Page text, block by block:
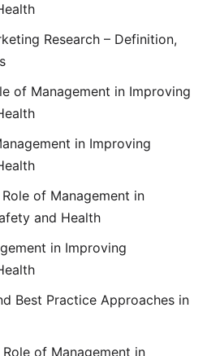
Research – Definition,
of Management in Improving
in Improving
Role of Management in
and Health
in Improving
Best Practice Approaches in
Role of Management in